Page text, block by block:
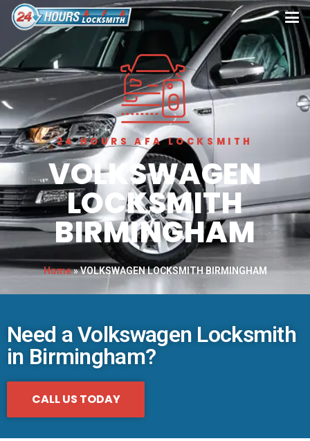
24 HOURS AFA LOCKSMITH
VOLKSWAGEN
LOCKSMITH
BIRMINGHAM
Home»VOLKSWAGEN LOCKSMITH BIRMINGHAM
Need a Volkswagen Locksmith
in Birmingham?
CALL US TODAY